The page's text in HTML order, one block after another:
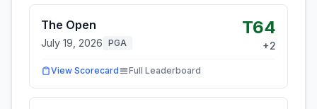
The Open
July 19, 2026 PGA
T64
+2
View Scorecard Full Leaderboard